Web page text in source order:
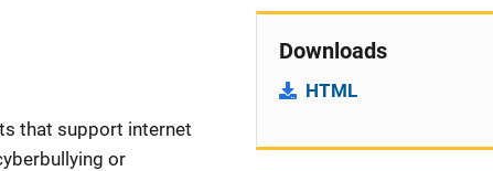
that support internet
or
Downloads
HTML